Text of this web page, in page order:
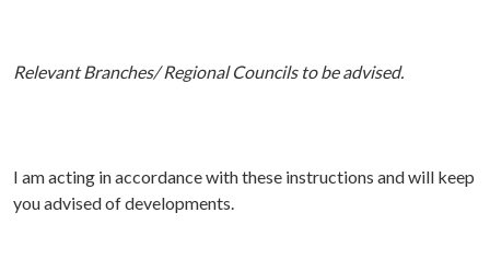
Relevant Branches/ Regional Councils to be advised.
I am acting in accordance with these instructions and will keep
you advised of developments.